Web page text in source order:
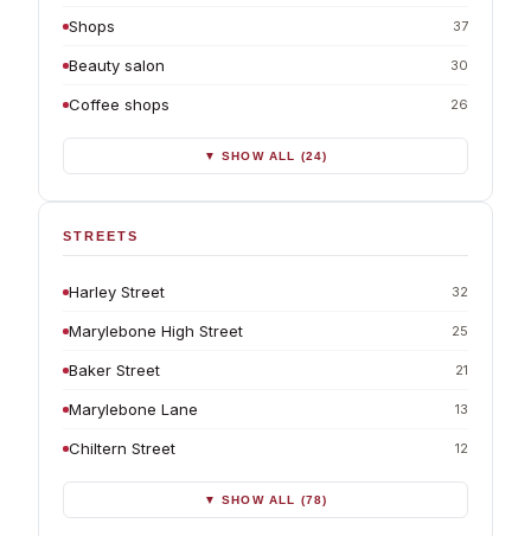
Shops 37
Beauty salon 30
Coffee shops 26
▼ SHOW ALL (24)
STREETS
Harley Street 32
Marylebone High Street 25
Baker Street 21
Marylebone Lane 13
Chiltern Street 12
▼ SHOW ALL (78)